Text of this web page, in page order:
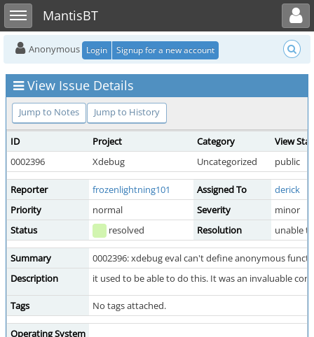
Toggle sidebarMantisBT
Toggle user menu
Anonymous Login Signup for a new account
View Issue Details
Jump to Notes Jump to History
ID Project Category
View
0002396
Xdebug Uncategorized public
Reporter frozenlightning101 Assigned To
derick
Priority
normal Severity
minor
Status
resolved Resolution unable
Summary
0002396: xdebug eval can't define anonymous
Description
it used to be able to do this. It was an invaluable
Tags No tags attached.
Operating System